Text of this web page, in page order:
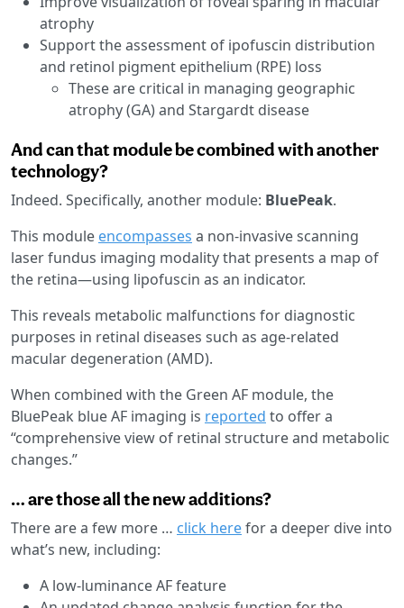
atrophy
Support the assessment of ipofuscin distribution
and retinol pigment epithelium (RPE) loss
These are critical in managing geographic
atrophy (GA) and Stargardt disease
And can that module be combined with another
technology?
Indeed. Specifically, another module: BluePeak.
This module encompasses a non-invasive scanning
laser fundus imaging modality that presents a map of
the retina—using lipofuscin as an indicator.
This reveals metabolic malfunctions for diagnostic
purposes in retinal diseases such as age-related
macular degeneration (AMD).
When combined with the Green AF module, the
BluePeak blue AF imaging is reported to offer a
“comprehensive view of retinal structure and metabolic
changes.”
… are those all the new additions?
There are a few more … click herefor a deeper dive into
what’s new, including:
A low-luminance AF feature